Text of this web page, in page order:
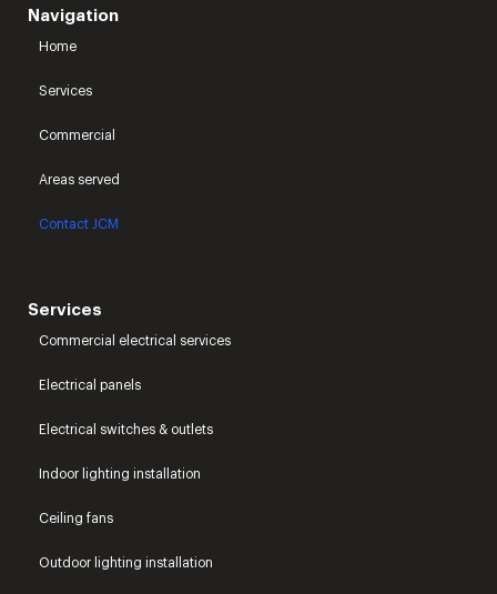
Navigation
Home
Services
Commercial
Areas served
Contact JCM
Services
Commercial electrical services
Electrical panels
Electrical switches & outlets
Indoor lighting installation
Ceiling fans
Outdoor lighting installation